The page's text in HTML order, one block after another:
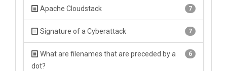
7
Apache Cloudstack
7
Signature of a Cyberattack
6
What are filenames that are preceded by a
dot?